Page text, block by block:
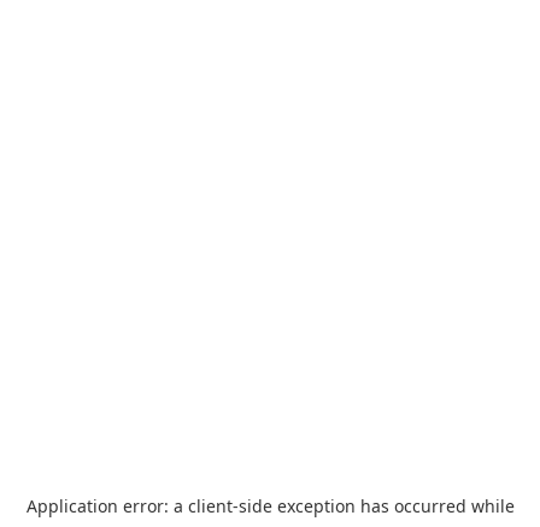
Application error: a client-side exception has occurred while